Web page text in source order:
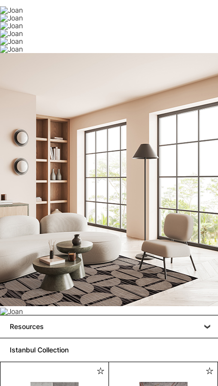
Resources
Istanbul Collection